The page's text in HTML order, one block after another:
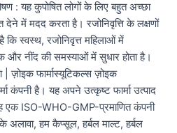
: यह कुपोषित लोगों के लिए बहुत अच्छा
में मदद करता है। रजोनिवृत्ति के लक्षणों
कि स्वस्थ, रजोनिवृत्त महिलाओं में
और नींद की समस्याओं में सुधार होता है।
| ज़ोइक फार्मास्यूटिकल्स ज़ोइक
कंपनी है। यह अपने उत्कृष्ट फार्मा उत्पाद
एक ISO-WHO-GMP-प्रमाणित कंपनी
के अलावा, हम कैप्सूल, हर्बल माल्ट, हर्बल